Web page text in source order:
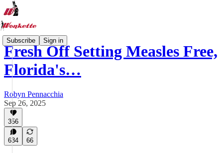
Subscribe Sign in
Fresh Off Setting Measles Free,
Florida's…
Robyn Pennacchia
Sep 26, 2025
356
634 66